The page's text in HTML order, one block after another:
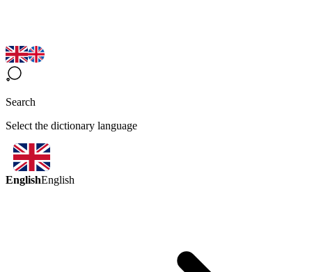
Search
Select the dictionary language
EnglishEnglish